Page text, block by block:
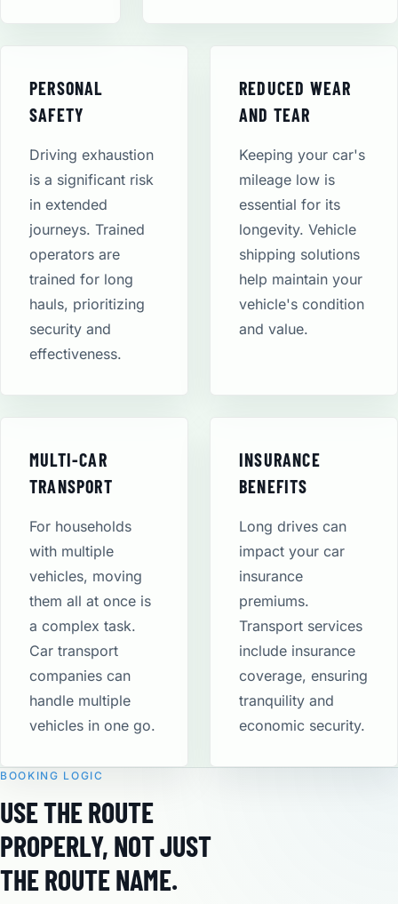
PERSONAL
SAFETY
Driving exhaustion
is a significant risk
in extended
journeys. Trained
operators are
trained for long
hauls, prioritizing
security and
effectiveness.
REDUCED WEAR
AND TEAR
Keeping your car's
mileage low is
essential for its
longevity. Vehicle
shipping solutions
help maintain your
vehicle's condition
and value.
MULTI-CAR
TRANSPORT
For households
with multiple
vehicles, moving
them all at once is
a complex task.
Car transport
companies can
handle multiple
vehicles in one go.
INSURANCE
BENEFITS
Long drives can
impact your car
insurance
premiums.
Transport services
include insurance
coverage, ensuring
tranquility and
economic security​.
BOOKING LOGIC
USE THE ROUTE
PROPERLY, NOT JUST
THE ROUTE NAME.